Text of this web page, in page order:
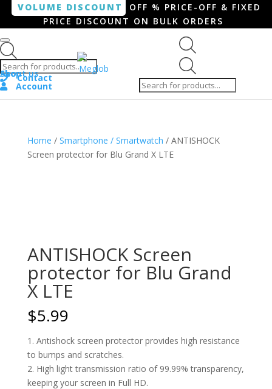
VOLUME DISCOUNT
OFF % PRICE-OFF & FIXED
PRICE DISCOUNT ON BULK ORDERS
search
Shop
About us
Contact
Account
Home / Smartphone / Smartwatch / ANTISHOCK
Screen protector for Blu Grand X LTE
ANTISHOCK Screen
protector for Blu Grand
X LTE
$5.99
1. Antishock screen protector provides high resistance
to bumps and scratches.
2. High light transmission ratio of 99.99% transparency,
keeping your screen in Full HD.